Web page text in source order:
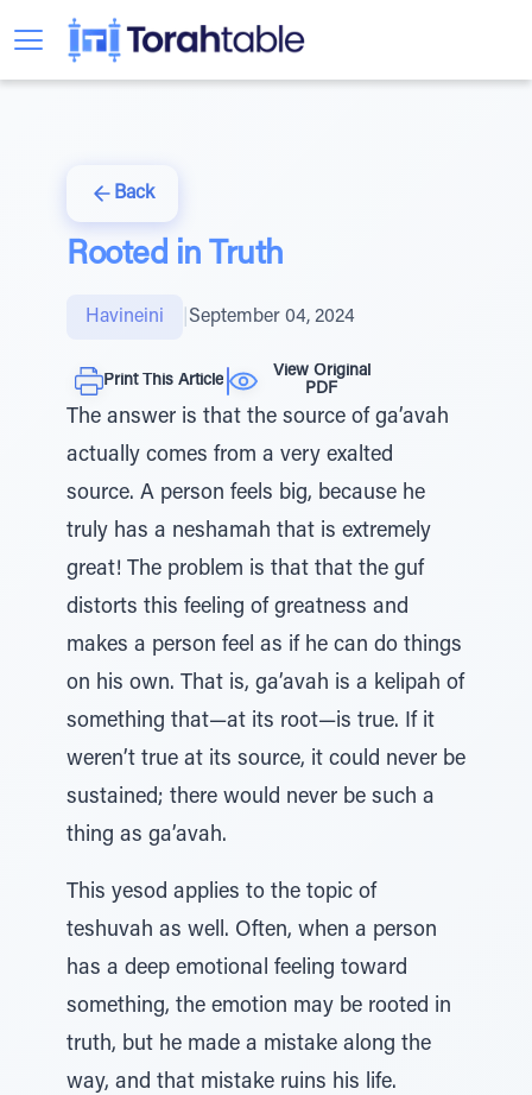
Back
Rooted in Truth
Havineini September 04, 2024
Print This Article
View Original
PDF
The answer is that the source of ga’avah
actually comes from a very exalted
source. A person feels big, because he
truly has a neshamah that is extremely
great! The problem is that that the guf
distorts this feeling of greatness and
makes a person feel as if he can do things
on his own. That is, ga’avah is a kelipah of
something that—at its root—is true. If it
weren’t true at its source, it could never be
sustained; there would never be such a
thing as ga’avah.
This yesod applies to the topic of
teshuvah as well. Often, when a person
has a deep emotional feeling toward
something, the emotion may be rooted in
truth, but he made a mistake along the
way, and that mistake ruins his life.